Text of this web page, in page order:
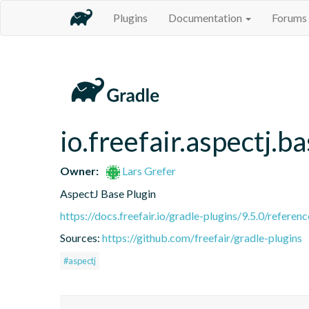
Plugins Documentation Forums
Owner:
Lars Grefer
AspectJ Base Plugin
https://docs.freefair.io/gradle-plugins/9.5.0/
Sources: https://github.com/freefair/gradle-plugins
#aspectj